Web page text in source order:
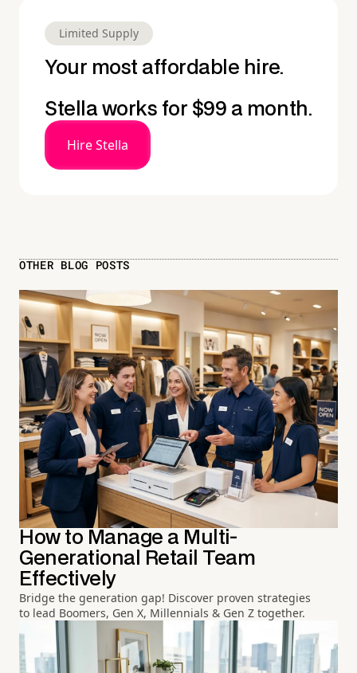
Limited Supply
Your most affordable hire.
Stella works for $99 a month.
Hire Stella
OTHER BLOG POSTS
How to Manage a Multi-
Generational Retail Team
Effectively
Bridge the generation gap! Discover proven strategies
to lead Boomers, Gen X, Millennials & Gen Z together.